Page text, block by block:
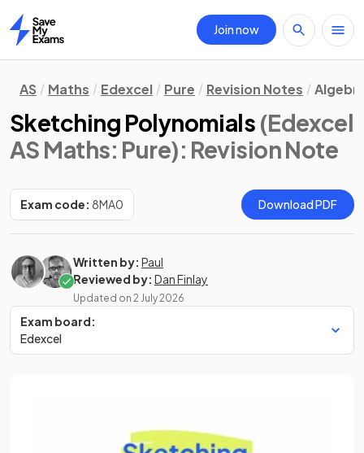
Home
Join now
AS Maths Edexcel Pure Revision Notes
Sketching Polynomials (Edexcel
AS Maths: Pure): Revision Note
Exam code: 8MA0 Download PDF
Written by: Paul
Reviewed by: Dan Finlay
Updated on 2 July 2026
Exam board:
Edexcel